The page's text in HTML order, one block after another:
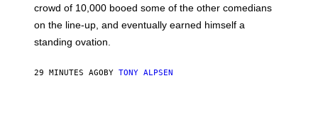
crowd of 10,000 booed some of the other comedians
on the line-up, and eventually earned himself a
standing ovation.
29 MINUTES AGO BY TONY ALPSEN